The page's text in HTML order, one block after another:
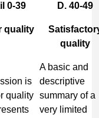
0-39
quality
D. 40-49
quality
is
quality
A basic and
descriptive
summary of a
very limited